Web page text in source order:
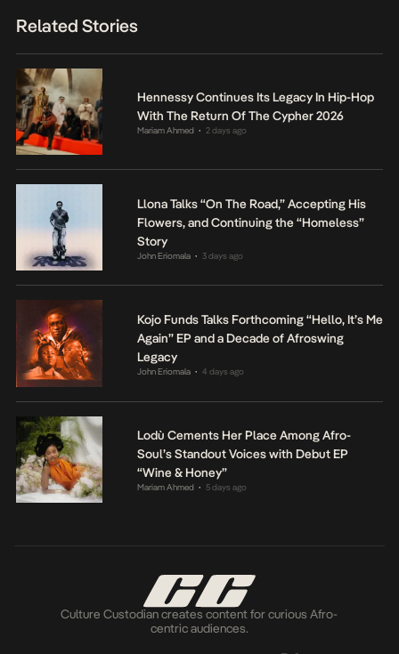
Related Stories
Hennessy Continues Its Legacy In Hip-Hop
With The Return Of The Cypher 2026
Mariam Ahmed • 2 days ago
Llona Talks “On The Road,” Accepting His
Flowers, and Continuing the “Homeless”
Story
John Eriomala • 3 days ago
Kojo Funds Talks Forthcoming “Hello, It’s Me
Again” EP and a Decade of Afroswing
Legacy
John Eriomala • 4 days ago
Lodù Cements Her Place Among Afro-
Soul’s Standout Voices with Debut EP
“Wine & Honey”
Mariam Ahmed • 5 days ago
Culture Custodian creates content for curious Afro-
centric audiences.